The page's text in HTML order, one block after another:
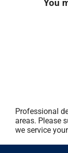
You
Professional
areas. Please
we service